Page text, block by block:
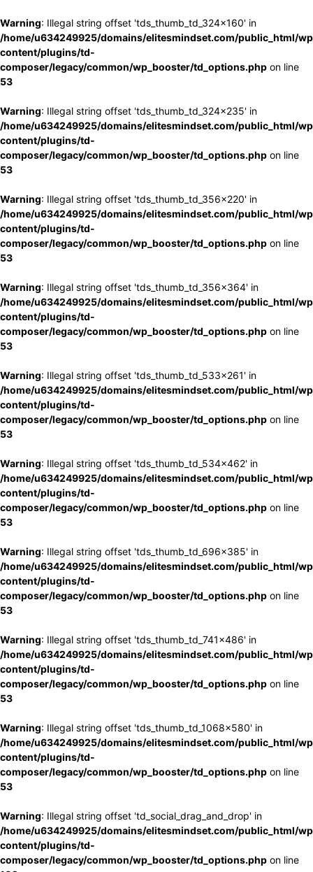
Warning: Illegal string offset 'tds_thumb_td_324x160' in
/home/u634249925/domains/elitesmindset.com/public_html/
content/plugins/td-
composer/legacy/common/wp_booster/td_options.php on line
53
Warning: Illegal string offset 'tds_thumb_td_324x235' in
/home/u634249925/domains/elitesmindset.com/public_html/
content/plugins/td-
composer/legacy/common/wp_booster/td_options.php on line
53
Warning: Illegal string offset 'tds_thumb_td_356x220' in
/home/u634249925/domains/elitesmindset.com/public_html/
content/plugins/td-
composer/legacy/common/wp_booster/td_options.php on line
53
Warning: Illegal string offset 'tds_thumb_td_356x364' in
/home/u634249925/domains/elitesmindset.com/public_html/
content/plugins/td-
composer/legacy/common/wp_booster/td_options.php on line
53
Warning: Illegal string offset 'tds_thumb_td_533x261' in
/home/u634249925/domains/elitesmindset.com/public_html/
content/plugins/td-
composer/legacy/common/wp_booster/td_options.php on line
53
Warning: Illegal string offset 'tds_thumb_td_534x462' in
/home/u634249925/domains/elitesmindset.com/public_html/
content/plugins/td-
composer/legacy/common/wp_booster/td_options.php on line
53
Warning: Illegal string offset 'tds_thumb_td_696x385' in
/home/u634249925/domains/elitesmindset.com/public_html/
content/plugins/td-
composer/legacy/common/wp_booster/td_options.php on line
53
Warning: Illegal string offset 'tds_thumb_td_741x486' in
/home/u634249925/domains/elitesmindset.com/public_html/
content/plugins/td-
composer/legacy/common/wp_booster/td_options.php on line
53
Warning: Illegal string offset 'tds_thumb_td_1068x580' in
/home/u634249925/domains/elitesmindset.com/public_html/
content/plugins/td-
composer/legacy/common/wp_booster/td_options.php on line
53
Warning: Illegal string offset 'td_social_drag_and_drop' in
/home/u634249925/domains/elitesmindset.com/public_html/
content/plugins/td-
composer/legacy/common/wp_booster/td_options.php on line